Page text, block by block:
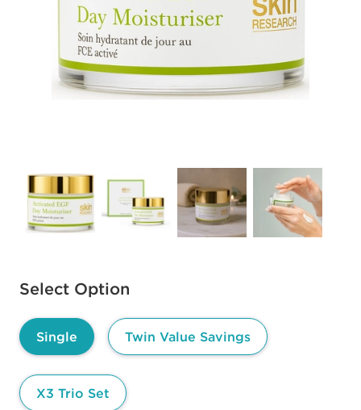
Select Option
Available options to select
Single Twin Value Savings
X3 Trio Set